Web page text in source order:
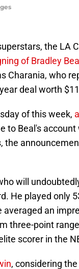
the LA
of Bradley Beal
Charania, who
deal worth
of this week,
to Beal's
the
will
He played only
an
three-point
scorer in the
, considering